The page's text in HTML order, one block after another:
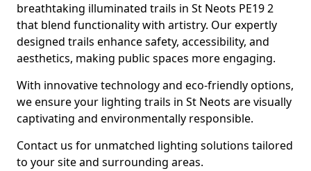
breathtaking illuminated trails in St Neots PE19 2
that blend functionality with artistry. Our expertly
designed trails enhance safety, accessibility, and
aesthetics, making public spaces more engaging.
With innovative technology and eco-friendly options,
we ensure your lighting trails in St Neots are visually
captivating and environmentally responsible.
Contact us for unmatched lighting solutions tailored
to your site and surrounding areas.